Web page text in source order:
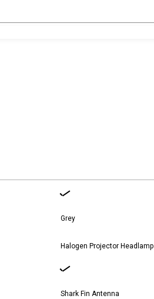
Grey
Halogen Projector Headlamp
Shark Fin Antenna